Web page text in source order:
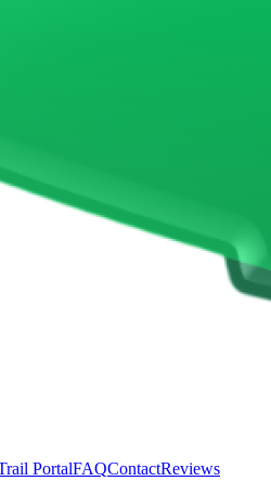
PortalFAQContactReviews